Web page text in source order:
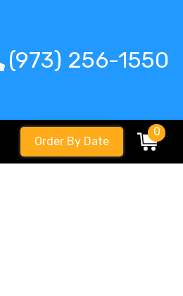
(973) 256-1550
Order By Date
0